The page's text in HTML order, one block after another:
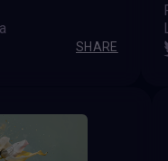
SHARE